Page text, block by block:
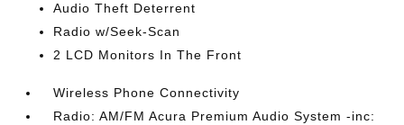
Audio Theft Deterrent
Radio w/Seek-Scan
2 LCD Monitors In The Front
Wireless Phone Connectivity
Radio: AM/FM Acura Premium Audio System -inc: